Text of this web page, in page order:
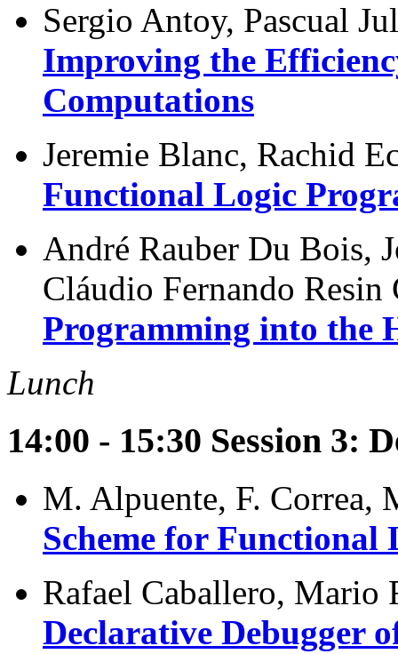
Sergio Antoy, Pascual
Improving the
Computations
Jeremie Blanc, Rachid
Functional Logic
André Rauber Du Bois,
Cláudio Fernando
Programming into the
Lunch
14:00 - 15:30 Session 3:
M. Alpuente, F. Correa,
Scheme for Functional
Rafael Caballero,
Declarative Debugger